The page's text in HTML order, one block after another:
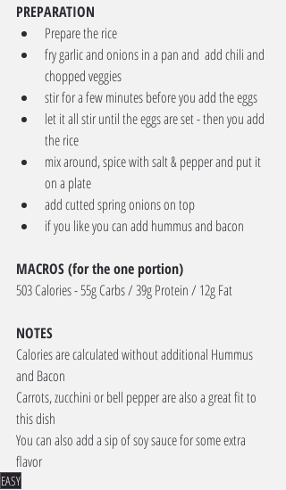
PREPARATION
Prepare the rice
fry garlic and onions in a pan and  add chili and
chopped veggies
stir for a few minutes before you add the eggs
let it all stir until the eggs are set - then you add
the rice
mix around, spice with salt & pepper and put it
on a plate
add cutted spring onions on top
if you like you can add hummus and bacon
MACROS (for the one portion)
503 Calories - 55g Carbs / 39g Protein / 12g Fat
NOTES
Calories are calculated without additional Hummus
and Bacon
Carrots, zucchini or bell pepper are also a great fit to
this dish
You can also add a sip of soy sauce for some extra
flavor
EASY